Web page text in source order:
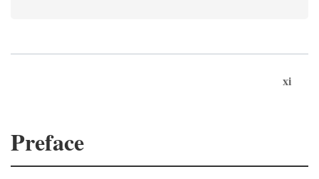
xi
Preface